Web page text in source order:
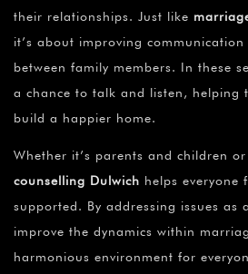
their relationships. Just like
it’s about improving
between family members. In these
a chance to talk and listen, helping
build a happier home.
Whether it’s parents and children
counselling Dulwich helps everyone
supported. By addressing issues as
improve the dynamics within
harmonious environment for